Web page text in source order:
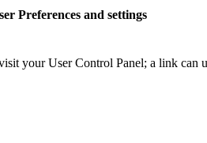
Preferences and settings
your User Control Panel; a link